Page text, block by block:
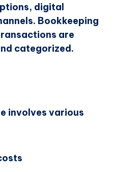
digital
Bookkeeping
are
categorized.
involves various